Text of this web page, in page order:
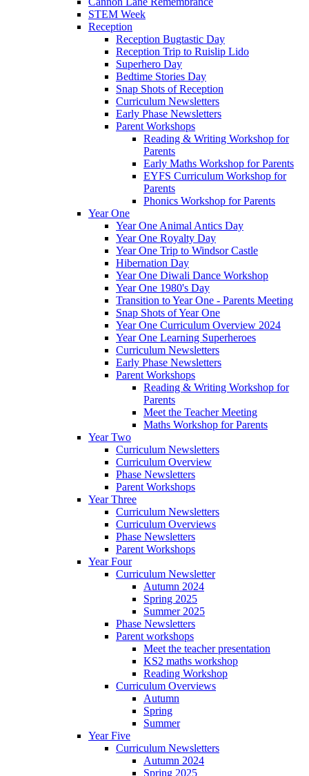
STEM Week
Reception
Reception Bugtastic Day
Reception Trip to Ruislip Lido
Superhero Day
Bedtime Stories Day
Snap Shots of Reception
Curriculum Newsletters
Early Phase Newsletters
Parent Workshops
Reading & Writing Workshop for
Parents
Early Maths Workshop for Parents
EYFS Curriculum Workshop for
Parents
Phonics Workshop for Parents
Year One
Year One Animal Antics Day
Year One Royalty Day
Year One Trip to Windsor Castle
Hibernation Day
Year One Diwali Dance Workshop
Year One 1980's Day
Transition to Year One - Parents Meeting
Snap Shots of Year One
Year One Curriculum Overview 2024
Year One Learning Superheroes
Curriculum Newsletters
Early Phase Newsletters
Parent Workshops
Reading & Writing Workshop for
Parents
Meet the Teacher Meeting
Maths Workshop for Parents
Year Two
Curriculum Newsletters
Curriculum Overview
Phase Newsletters
Parent Workshops
Year Three
Curriculum Newsletters
Curriculum Overviews
Phase Newsletters
Parent Workshops
Year Four
Curriculum Newsletter
Autumn 2024
Spring 2025
Summer 2025
Phase Newsletters
Parent workshops
Meet the teacher presentation
KS2 maths workshop
Reading Workshop
Curriculum Overviews
Autumn
Spring
Summer
Year Five
Curriculum Newsletters
Autumn 2024
Spring 2025